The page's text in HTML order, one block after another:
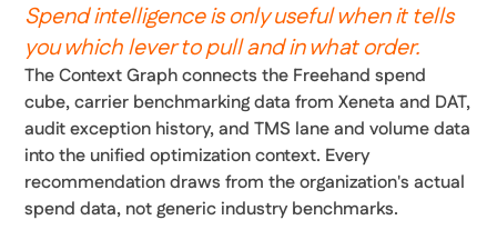
Spend intelligence is only useful when it tells
you which lever to pull and in what order.
The Context Graph connects the Freehand spend
cube, carrier benchmarking data from Xeneta and DAT,
audit exception history, and TMS lane and volume data
into the unified optimization context. Every
recommendation draws from the organization's actual
spend data, not generic industry benchmarks.